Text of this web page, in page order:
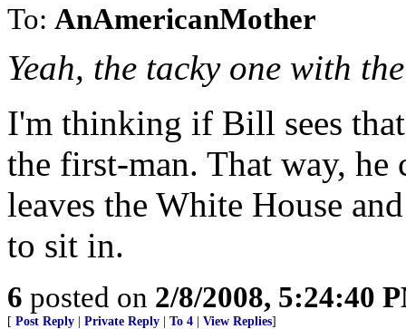
To: AnAmericanMother
Yeah, the tacky one with
I'm thinking if Bill sees
the first-man. That way,
leaves the White House
to sit in.
6 posted on 2/8/2008, 5:24:40
[ Post Reply Private Reply To 4 View Replies]